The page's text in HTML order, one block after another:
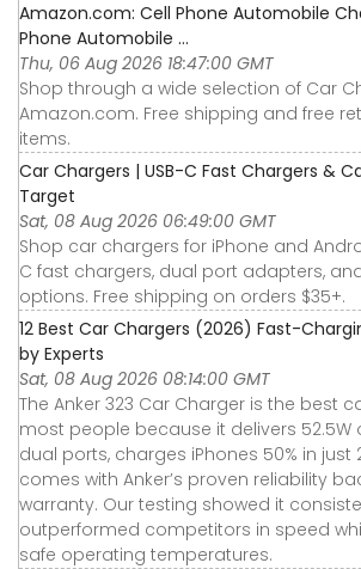
Amazon.com: Cell Phone Automobile
Phone Automobile ...
Thu, 06 Aug 2026 18:47:00 GMT
Shop through a wide selection of Car
Amazon.com. Free shipping and free
items.
Car Chargers | USB-C Fast Chargers &
Target
Sat, 08 Aug 2026 06:49:00 GMT
Shop car chargers for iPhone and
C fast chargers, dual port adapters,
options. Free shipping on orders $35+.
12 Best Car Chargers (2026) Fast-
by Experts
Sat, 08 Aug 2026 08:14:00 GMT
The Anker 323 Car Charger is the best
most people because it delivers 52.5W
dual ports, charges iPhones 50% in just
comes with Anker’s proven reliability
warranty. Our testing showed it
outperformed competitors in speed
safe operating temperatures.